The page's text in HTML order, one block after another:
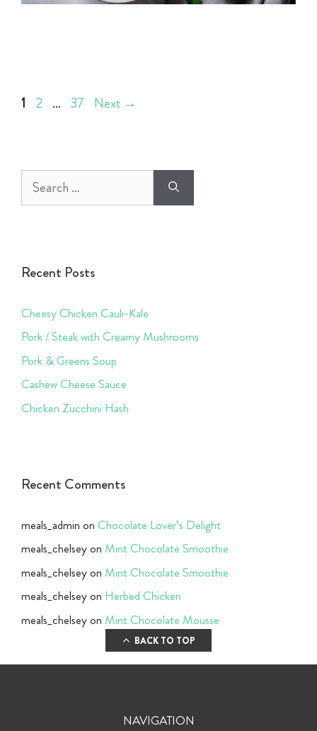
Page
1 Page
2 … Page
37 Next →
for:
Recent Posts
Cheesy Chicken Cauli-Kale
Pork / Steak with Creamy Mushrooms
Pork & Greens Soup
Cashew Cheese Sauce
Chicken Zucchini Hash
Recent Comments
meals_admin on Chocolate Lover’s Delight
meals_chelseyon Mint Chocolate Smoothie
meals_chelseyon Mint Chocolate Smoothie
meals_chelseyon Herbed Chicken
meals_chelseyon Mint Chocolate Mousse
BACK TO TOP
NAVIGATION